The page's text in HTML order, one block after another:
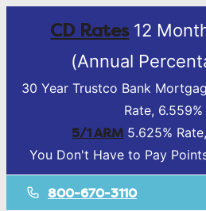
CD Rates12
(Annual
30 Year Trustco Bank
Rate, 6.559%
5/1 ARM 5.625%
You Don't Have to Pay
800-670-3110